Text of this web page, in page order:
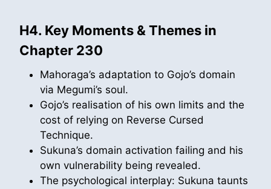
H4. Key Moments & Themes in
Chapter 230
Mahoraga’s adaptation to Gojo’s domain
via Megumi’s soul.
Gojo’s realisation of his own limits and the
cost of relying on Reverse Cursed
Technique.
Sukuna’s domain activation failing and his
own vulnerability being revealed.
The psychological interplay: Sukuna taunts